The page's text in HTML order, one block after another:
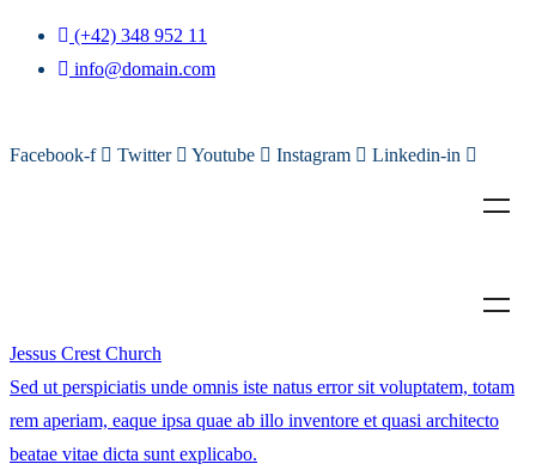
(+42) 348 952 11
info@domain.com
Facebook-f Twitter Youtube Instagram Linkedin-in
Jessus Crest Church
Sed ut perspiciatis unde omnis iste natus error sit voluptatem, totam
rem aperiam, eaque ipsa quae ab illo inventore et quasi architecto
beatae vitae dicta sunt explicabo.